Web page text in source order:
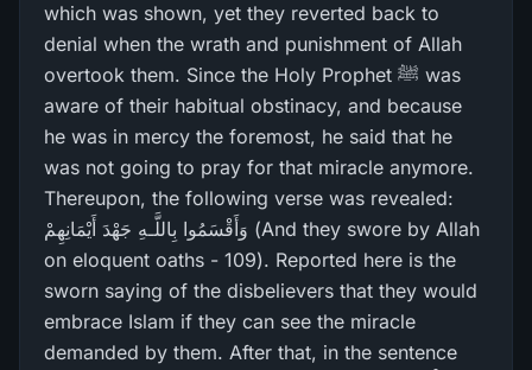
which was shown, yet they reverted back to
denial when the wrath and punishment of Allah
overtook them. Since the Holy Prophet ﷺ was
aware of their habitual obstinacy, and because
he was in mercy the foremost, he said that he
was not going to pray for that miracle anymore.
Thereupon, the following verse was revealed:
وَأَقْسَمُوا بِاللَّـهِ جَهْدَ أَيْمَانِهِمْ (And they swore by Allah
on eloquent oaths - 109). Reported here is the
sworn saying of the disbelievers that they would
embrace Islam if they can see the miracle
demanded by them. After that, in the sentence